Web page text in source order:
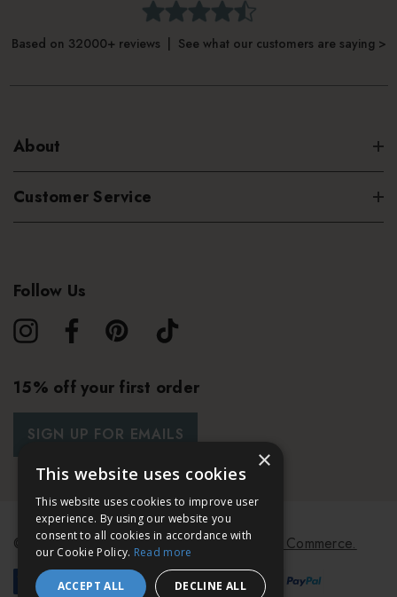
Based on 32000+ reviews | See what our customers are saying >
About
Customer Service
Follow Us
15% off your first order
SIGN UP FOR EMAILS
© 2026 Bath & Unwind. Powered byKoan Commerce.
×
This website uses cookies
This website uses cookies to improve user
experience. By using our website you
consent to all cookies in accordance with
our Cookie Policy. Read more
ACCEPT ALL DECLINE ALL